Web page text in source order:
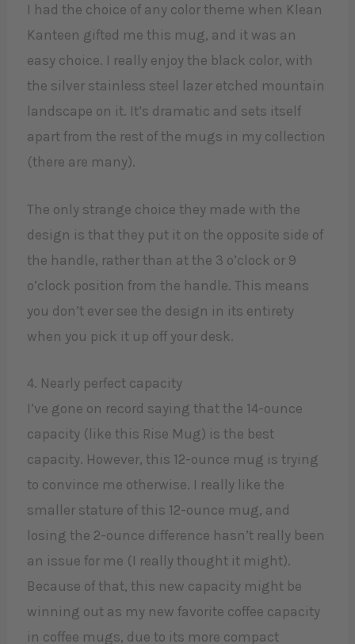
I had the choice of any color theme when Klean
Kanteen gifted me this mug, and it was an
easy choice. I really enjoy the black color, with
the silver stainless steel lazer etched mountain
landscape on it. It’s dramatic and sets itself
apart from the rest of the mugs in my collection
(there are many).
The only strange choice they made with the
design is that they put it on the opposite side of
the handle, rather than at the 3 o’clock or 9
o’clock position from the handle. This means
you don’t ever see the design in its entirety
when you pick it up off your desk.
4. Nearly perfect capacity
I’ve gone on record saying that the 14-ounce
capacity (like this Rise Mug) is the best
capacity. However, this 12-ounce mug is trying
to convince me otherwise. I really like the
smaller stature of this 12-ounce mug, and
losing the 2-ounce difference hasn’t really been
an issue for me (I really thought it might).
Because of that, this new capacity might be
winning out as my new favorite coffee capacity
in coffee mugs, due to its more compact